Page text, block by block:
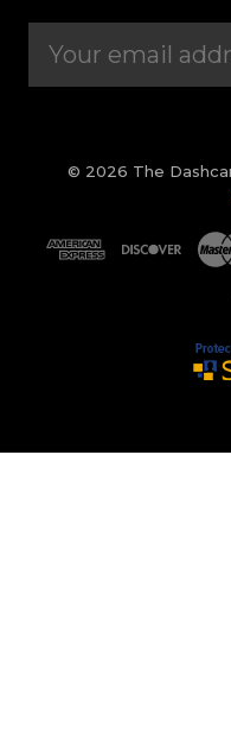
© 2026 The